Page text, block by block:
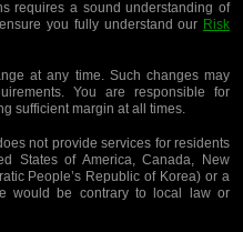
requires a sound understanding of
you fully understand our Risk
at any time. Such changes may
You are responsible for
sufficient margin at all times.
not provide services for residents
States of America, Canada, New
People’s Republic of Korea) or a
would be contrary to local law or